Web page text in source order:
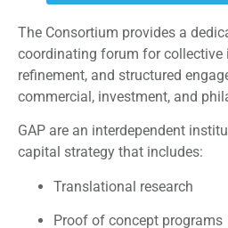
The Consortium provides a
coordinating forum for collective
refinement, and structured
commercial, investment, and
GAP are an interdependent
capital strategy that includes:
Translational research
Proof of concept programs